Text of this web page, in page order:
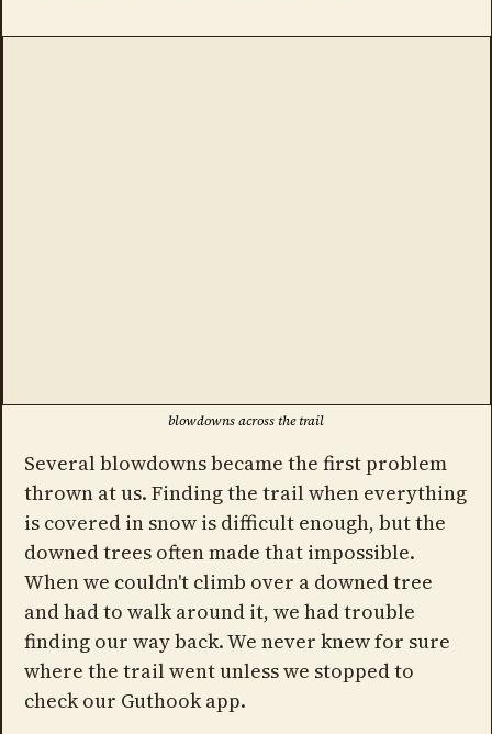
blowdowns across the trail
Several blowdowns became the first problem
thrown at us. Finding the trail when everything
is covered in snow is difficult enough, but the
downed trees often made that impossible.
When we couldn't climb over a downed tree
and had to walk around it, we had trouble
finding our way back. We never knew for sure
where the trail went unless we stopped to
check our Guthook app.